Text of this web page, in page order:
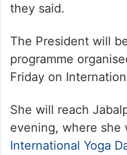
they said.
The President will
programme
Friday on
She will reach
evening, where she
International Yoga